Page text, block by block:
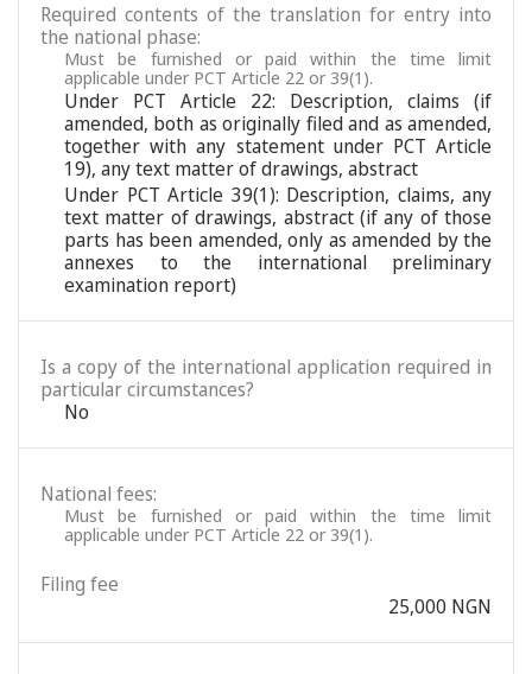
Required contents of the translation for entry into
the national phase:
Must be furnished or paid within the time limit
applicable under PCT Article 22 or 39(1).
Under PCT Article 22: Description, claims (if
amended, both as originally filed and as amended,
together with any statement under PCT Article
19), any text matter of drawings, abstract
Under PCT Article 39(1): Description, claims, any
text matter of drawings, abstract (if any of those
parts has been amended, only as amended by the
annexes to the international preliminary
examination report)
Is a copy of the international application required in
particular circumstances?
No
National fees:
Must be furnished or paid within the time limit
applicable under PCT Article 22 or 39(1).
Filing fee
25,000 NGN